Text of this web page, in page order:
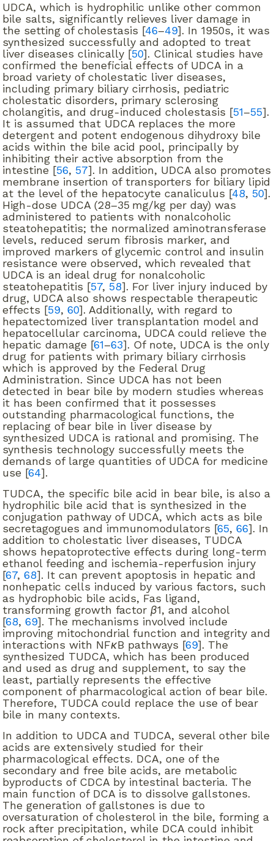
UDCA, which is hydrophilic unlike other common
bile salts, significantly relieves liver damage in
the setting of cholestasis [46–49]. In 1950s, it was
synthesized successfully and adopted to treat
liver diseases clinically [50]. Clinical studies have
confirmed the beneficial effects of UDCA in a
broad variety of cholestatic liver diseases,
including primary biliary cirrhosis, pediatric
cholestatic disorders, primary sclerosing
cholangitis, and drug-induced cholestasis [51–55].
It is assumed that UDCA replaces the more
detergent and potent endogenous dihydroxy bile
acids within the bile acid pool, principally by
inhibiting their active absorption from the
intestine [56, 57]. In addition, UDCA also promotes
membrane insertion of transporters for biliary lipid
at the level of the hepatocyte canaliculus [48, 50].
High-dose UDCA (28–35 mg/kg per day) was
administered to patients with nonalcoholic
steatohepatitis; the normalized aminotransferase
levels, reduced serum fibrosis marker, and
improved markers of glycemic control and insulin
resistance were observed, which revealed that
UDCA is an ideal drug for nonalcoholic
steatohepatitis [57, 58]. For liver injury induced by
drug, UDCA also shows respectable therapeutic
effects [59,60]. Additionally, with regard to
hepatectomized liver transplantation model and
hepatocellular carcinoma, UDCA could relieve the
hepatic damage [61–63]. Of note, UDCA is the only
drug for patients with primary biliary cirrhosis
which is approved by the Federal Drug
Administration. Since UDCA has not been
detected in bear bile by modern studies whereas
it has been confirmed that it possesses
outstanding pharmacological functions, the
replacing of bear bile in liver disease by
synthesized UDCA is rational and promising. The
synthesis technology successfully meets the
demands of large quantities of UDCA for medicine
use [64].
TUDCA, the specific bile acid in bear bile, is also a
hydrophilic bile acid that is synthesized in the
conjugation pathway of UDCA, which acts as bile
secretagogues and immunomodulators [65,66]. In
addition to cholestatic liver diseases, TUDCA
shows hepatoprotective effects during long-term
ethanol feeding and ischemia-reperfusion injury
[67,68]. It can prevent apoptosis in hepatic and
nonhepatic cells induced by various factors, such
as hydrophobic bile acids, Fas ligand,
transforming growth factorβ1, and alcohol
[68,69]. The mechanisms involved include
improving mitochondrial function and integrity and
interactions with NFκB pathways [69]. The
synthesized TUDCA, which has been produced
and used as drug and supplement, to say the
least, partially represents the effective
component of pharmacological action of bear bile.
Therefore, TUDCA could replace the use of bear
bile in many contexts.
In addition to UDCA and TUDCA, several other bile
acids are extensively studied for their
pharmacological effects. DCA, one of the
secondary and free bile acids, are metabolic
byproducts of CDCA by intestinal bacteria. The
main function of DCA is to dissolve gallstones.
The generation of gallstones is due to
oversaturation of cholesterol in the bile, forming a
rock after precipitation, while DCA could inhibit